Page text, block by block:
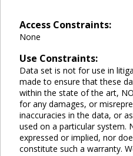
Access Constraints:
None
Use Constraints:
Data set is not for use in
made to ensure that these
within the state of the art,
for any damages, or
inaccuracies in the data, or
used on a particular system.
expressed or implied, nor
constitute such a warranty.